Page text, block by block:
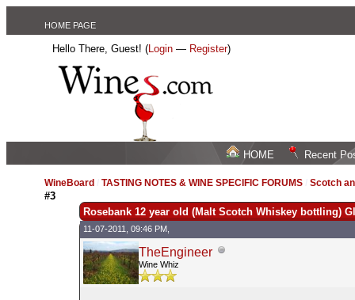
HOME PAGE
Hello There, Guest! (Login — Register)
HOME Recent
WineBoard /TASTING NOTES & WINE SPECIFIC FORUMS /Scotch
#3
Rosebank 12 year old (Malt Scotch Whiskey bottling)
11-07-2011, 09:46 PM,
TheEngineer
Wine Whiz